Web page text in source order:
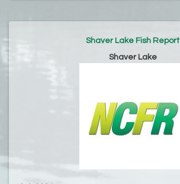
Shaver Lake Fish Report
Shaver Lake